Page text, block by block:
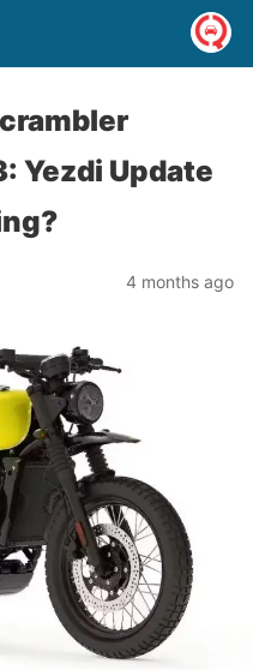
Yezdi Update
4 months ago